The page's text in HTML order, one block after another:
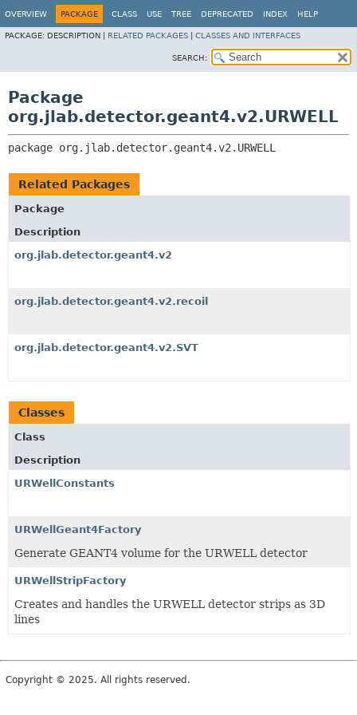
OVERVIEW PACKAGE CLASS USE TREE DEPRECATED INDEX HELP
PACKAGE: DESCRIPTION | RELATED PACKAGES CLASSES AND INTERFACES
SEARCH:
Package
org.jlab.detector.geant4.v2.URWELL
package org.jlab.detector.geant4.v2.URWELL
Related Packages
Package
Description
org.jlab.detector.geant4.v2
org.jlab.detector.geant4.v2.recoil
org.jlab.detector.geant4.v2.SVT
Classes
Class
Description
URWellConstants
URWellGeant4Factory
Generate GEANT4 volume for the URWELL detector
URWellStripFactory
Creates and handles the URWELL detector strips as 3D
lines
Copyright © 2025. All rights reserved.